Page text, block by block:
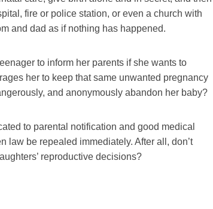
fire or police station, or even a church with
and dad as if nothing has happened.
to inform her parents if she wants to
her to keep that same unwanted pregnancy
and anonymously abandon her baby?
to parental notification and good medical
law be repealed immediately. After all, don’t
reproductive decisions?